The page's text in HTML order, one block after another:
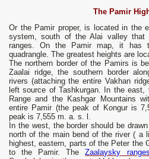
The Pamir
Or the Pamir proper, is located in the
system, south of the Alai valley that
ranges. On the Pamir map, it has
quadrangle. The greatest heights are
The northern border of the Pamirs is
Zaalai ridge, the southern border
rivers (attaching the entire Vakhan
left source of Tashkurgan. In the east,
Range and the Kashgar Mountains
entire Pamir (the peak of Kongur is
peak is 7,555 m. a. s. l.
In the west, the border should be
north of the main bend of the river ( a
highest, eastern, parts of the Peter the
to the Pamir. TheZaalaysky ranges